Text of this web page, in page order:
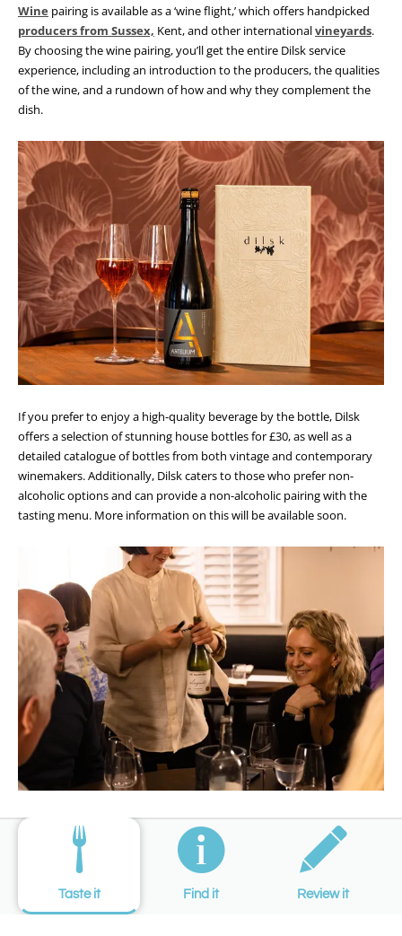
Wine pairing is available as a ‘wine flight,’ which offers handpicked
producers from Sussex, Kent, and other internationalvineyards.
By choosing the wine pairing, you’ll get the entire Dilsk service
experience, including an introduction to the producers, the qualities
of the wine, and a rundown of how and why they complement the
dish.
If you prefer to enjoy a high-quality beverage by the bottle, Dilsk
offers a selection of stunning house bottles for £30, as well as a
detailed catalogue of bottles from both vintage and contemporary
winemakers. Additionally, Dilsk caters to those who prefer non-
alcoholic options and can provide a non-alcoholic pairing with the
tasting menu. More information on this will be available soon.
Taste it Find it Review it